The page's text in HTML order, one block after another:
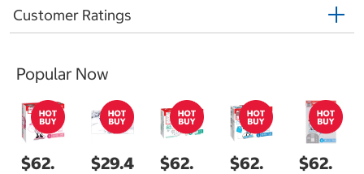
Customer Ratings
Popular Now
$62.
$29.4
$62.
$62.
$62.